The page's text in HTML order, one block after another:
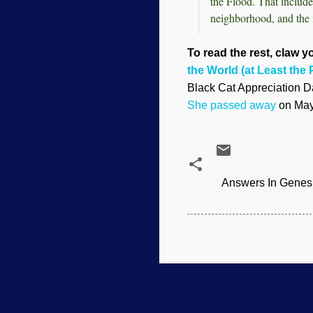
neighborhood, and
To read the rest, claw
the World (at Least the
Black Cat Appreciation
She passed away on
Answers In